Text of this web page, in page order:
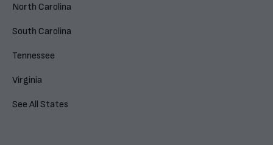
North Carolina
South Carolina
Tennessee
Virginia
See All States